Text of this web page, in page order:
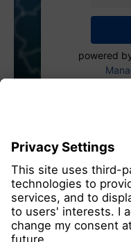
powered
all members